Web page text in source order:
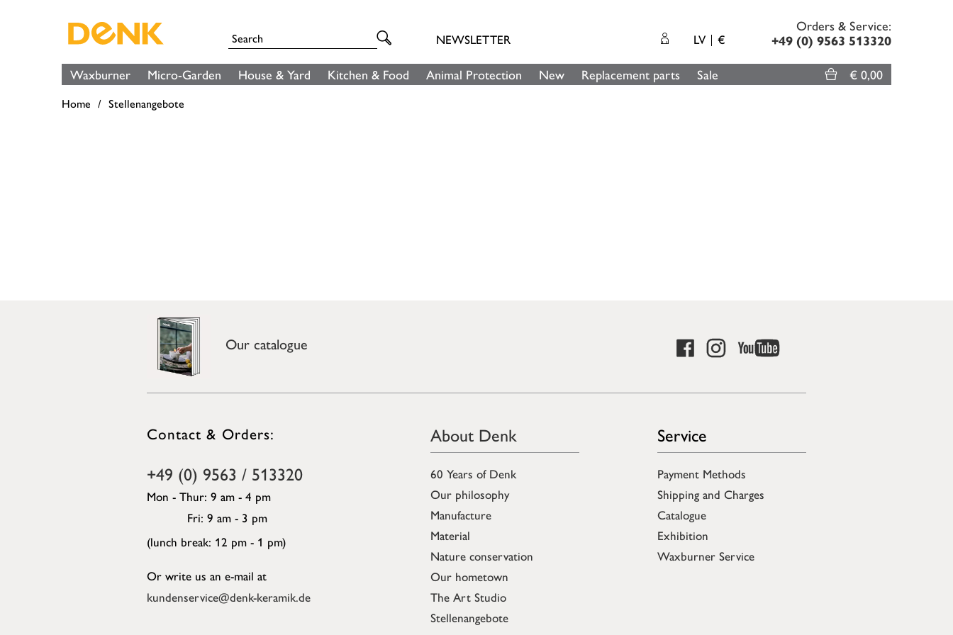
NEWSLETTER LV €
Orders & Service:
+49 (0) 9563 513320
Waxburner Micro-Garden House & Yard Kitchen & Food Animal Protection New Replacement parts Sale € 0,00
Home Stellenangebote
Our catalogue
Contact & Orders:
+49 (0) 9563 / 513320
Mon - Thur: 9 am - 4 pm
Fri: 9 am - 3 pm
(lunch break: 12 pm - 1 pm)
Or write us an e-mail at
kundenservice@denk-keramik.de
About Denk
60 Years of Denk
Our philosophy
Manufacture
Material
Nature conservation
Our hometown
The Art Studio
Stellenangebote
Service
Payment Methods
Shipping and Charges
Catalogue
Exhibition
Waxburner Service